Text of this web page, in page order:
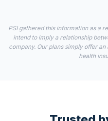
PSI gathered this information as a
intend to imply a relationship
company. Our plans simply offer
health